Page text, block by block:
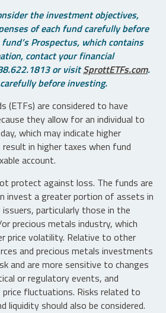
the investment objectives,
of each fund carefully before
Prospectus, which contains
contact your financial
or visitSprottETFs.com.
before investing.
(ETFs) are considered to have
they allow for an individual to
which may indicate higher
in higher taxes when fund
account.
protect against loss. The funds are
invest a greater portion of assets in
particularly those in the
precious metals industry, which
price volatility. Relative to other
and precious metals investments
and are more sensitive to changes
or regulatory events, and
fluctuations. Risks related to
liquidity should also be considered.